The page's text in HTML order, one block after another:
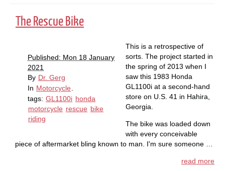
The Rescue Bike
Published: Mon 18 January
2021
By Dr. Gerg
In Motorcycle
tags: GL1100i honda
motorcycle rescue bike
riding
This is a retrospective of
sorts. The project started in
the spring of 2013 when I
saw this 1983 Honda
GL1100i at a second-hand
store on U.S. 41 in Hahira,
Georgia.
The bike was loaded down
with every conceivable
piece of aftermarket bling known to man. I'm sure someone …
read more